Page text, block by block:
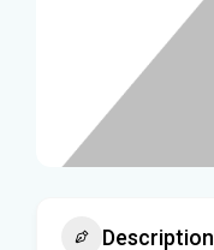
Description